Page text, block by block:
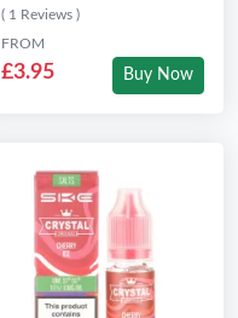
( 1 Reviews )
FROM
£3.95 Buy Now